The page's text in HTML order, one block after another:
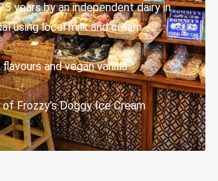
years by an independent dairy in
using local milk and cream.
flavours and vegan vanilla
of Frozzy’s Doggy Ice Cream